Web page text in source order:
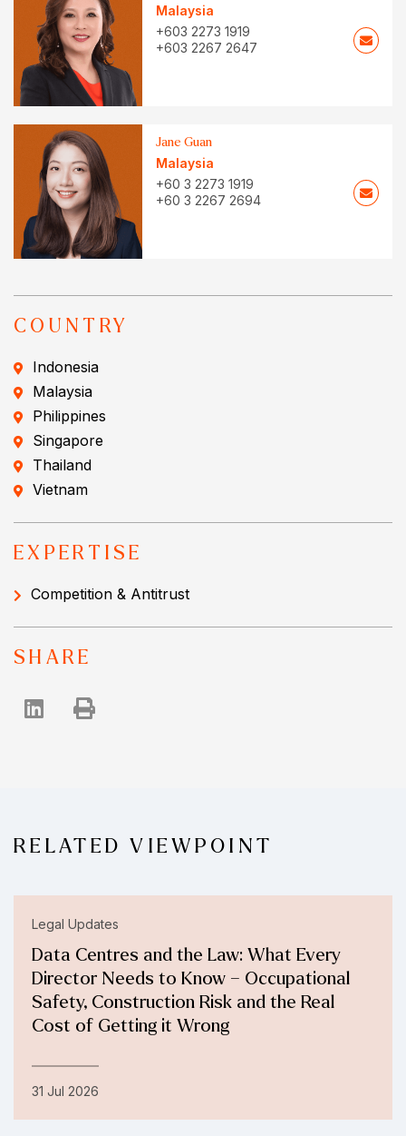
Malaysia
+603 2273 1919
+603 2267 2647
Jane Guan
Malaysia
+60 3 2273 1919
+60 3 2267 2694
COUNTRY
Indonesia
Malaysia
Philippines
Singapore
Thailand
Vietnam
EXPERTISE
Competition & Antitrust
SHARE
RELATED VIEWPOINT
Legal Updates
Data Centres and the Law: What Every
Director Needs to Know – Occupational
Safety, Construction Risk and the Real
Cost of Getting it Wrong
31 Jul 2026